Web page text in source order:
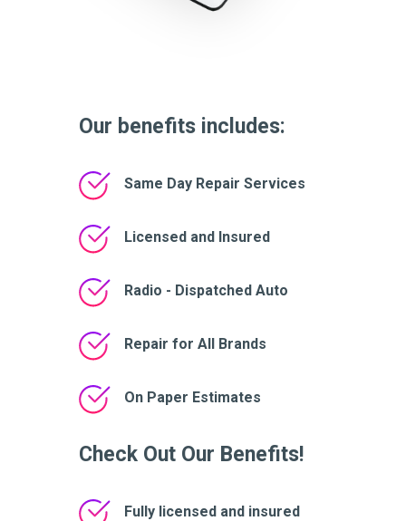
Our benefits includes:
Same Day Repair Services
Licensed and Insured
Radio - Dispatched Auto
Repair for All Brands
On Paper Estimates
Check Out Our Benefits!
Fully licensed and insured